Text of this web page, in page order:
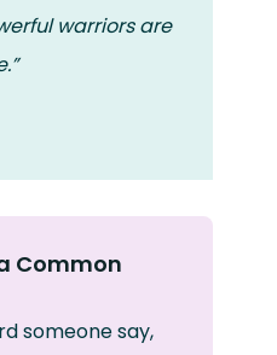
warriors are
Common
someone say,